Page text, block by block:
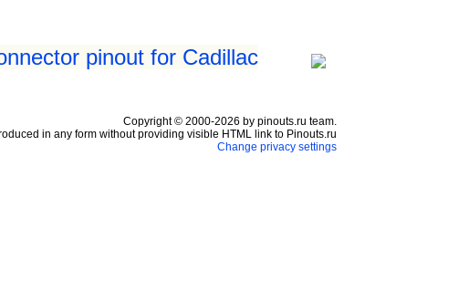
pinout for Cadillac
Copyright © 2000-2026 by pinouts.ru team.
in any form without providing visible HTML link to Pinouts.ru
Change privacy settings